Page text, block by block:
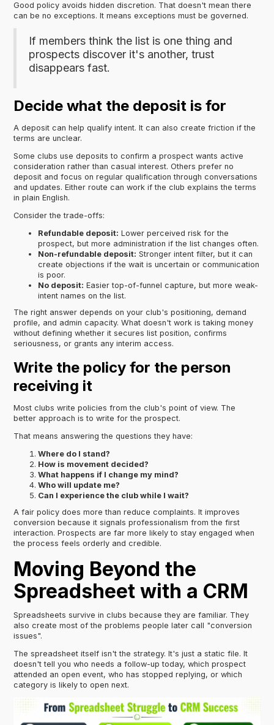
Good policy avoids hidden discretion. That doesn't mean there
can be no exceptions. It means exceptions must be governed.
If members think the list is one thing and
prospects discover it's another, trust
disappears fast.
Decide what the deposit is for
A deposit can help qualify intent. It can also create friction if the
terms are unclear.
Some clubs use deposits to confirm a prospect wants active
consideration rather than casual interest. Others prefer no
deposit and focus on regular qualification through conversations
and updates. Either route can work if the club explains the terms
in plain English.
Consider the trade-offs:
Refundable deposit: Lower perceived risk for the
prospect, but more administration if the list changes often.
Non-refundable deposit: Stronger intent filter, but it can
create objections if the wait is uncertain or communication
is poor.
No deposit: Easier top-of-funnel capture, but more weak-
intent names on the list.
The right answer depends on your club's positioning, demand
profile, and admin capacity. What doesn't work is taking money
without defining whether it secures list position, confirms
seriousness, or grants any interim access.
Write the policy for the person
receiving it
Most clubs write policies from the club's point of view. The
better approach is to write for the prospect.
That means answering the questions they have:
Where do I stand?
How is movement decided?
What happens if I change my mind?
Who will update me?
Can I experience the club while I wait?
A fair policy does more than reduce complaints. It improves
conversion because it signals professionalism from the first
interaction. Prospects are far more likely to stay engaged when
the process feels orderly and credible.
Moving Beyond the
Spreadsheet with a CRM
Spreadsheets survive in clubs because they are familiar. They
also create most of the problems people later call "conversion
issues".
The spreadsheet itself isn't the strategy. It's just a static file. It
doesn't tell you who needs a follow-up today, which prospect
attended an open event, who has stopped replying, or which
category is likely to open next.